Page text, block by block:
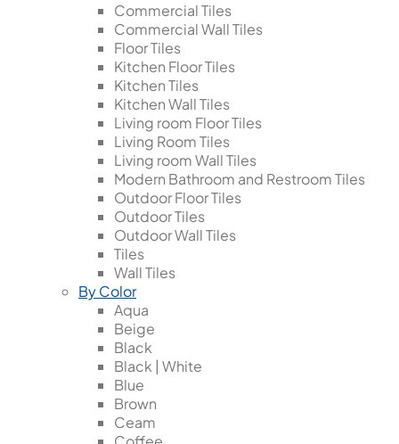
Commercial Tiles
Commercial Wall Tiles
Floor Tiles
Kitchen Floor Tiles
Kitchen Tiles
Kitchen Wall Tiles
Living room Floor Tiles
Living Room Tiles
Living room Wall Tiles
Modern Bathroom and Restroom Tiles
Outdoor Floor Tiles
Outdoor Tiles
Outdoor Wall Tiles
Tiles
Wall Tiles
By Color
Aqua
Beige
Black
Black | White
Blue
Brown
Ceam